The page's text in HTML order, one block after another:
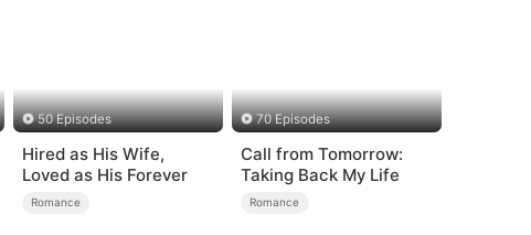
50 Episodes
Hired as His Wife,
Loved as His Forever
Romance
70 Episodes
Call from Tomorrow:
Taking Back My Life
Romance